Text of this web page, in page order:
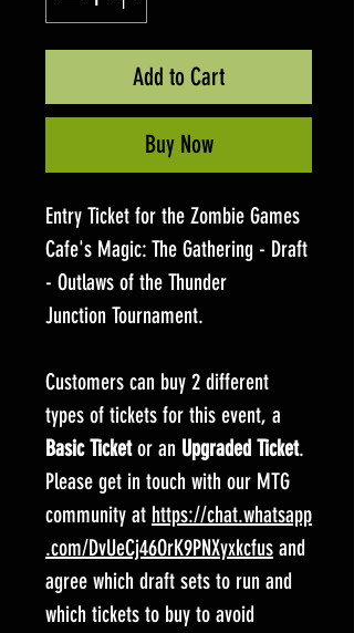
Add to Cart
Buy Now
Entry Ticket for the Zombie Games
Cafe's Magic: The Gathering - Draft
- Outlaws of the Thunder
Junction Tournament.
Customers can buy 2 different
types of tickets for this event, a
Basic Ticketor an Upgraded Ticket.
Please get in touch with our MTG
community at https://chat.whatsapp
.com/DvUeCj46OrK9PNXyxkcfus and
agree which draft sets to run and
which tickets to buy to avoid